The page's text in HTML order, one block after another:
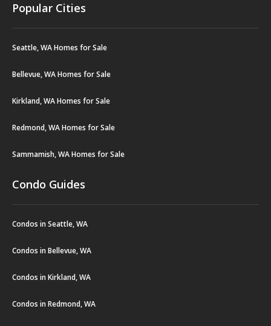
Popular Cities
Seattle, WA Homes for Sale
Bellevue, WA Homes for Sale
Kirkland, WA Homes for Sale
Redmond, WA Homes for Sale
Sammamish, WA Homes for Sale
Condo Guides
Condos in Seattle, WA
Condos in Bellevue, WA
Condos in Kirkland, WA
Condos in Redmond, WA